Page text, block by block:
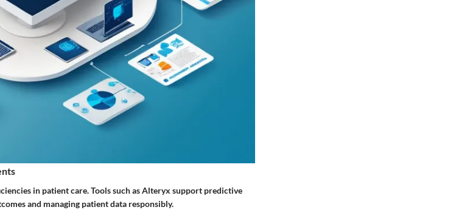
in patient care. Tools such as Alteryx support predictive
and managing patient data responsibly.